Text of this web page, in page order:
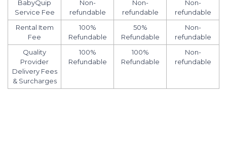
BabyQuip
Service Fee
Non-
refundable
Non-
refundable
Non-
refundable
Rental Item
Fee
100%
Refundable
50%
Refundable
Non-
refundable
Quality
Provider
Delivery Fees
& Surcharges
100%
Refundable
100%
Refundable
Non-
refundable